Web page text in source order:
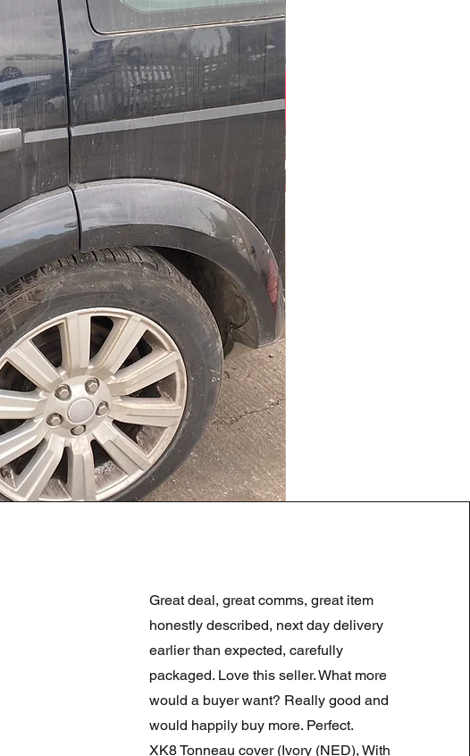
Normale prijs
£ 180,00Verkoopprijs
£ 90,00
Great deal, great comms, great item
honestly described, next day delivery
earlier than expected, carefully
packaged. Love this seller. What more
would a buyer want? Really good and
would happily buy more. Perfect.
XK8 Tonneau cover (Ivory (NED), With